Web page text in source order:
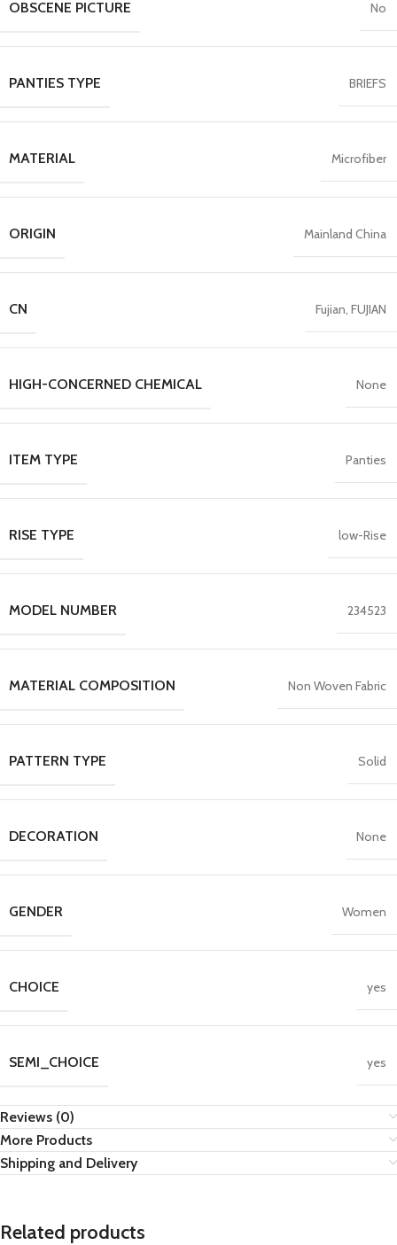
OBSCENE PICTURE No
PANTIES TYPE BRIEFS
MATERIAL Microfiber
ORIGIN Mainland China
CN Fujian, FUJIAN
HIGH-CONCERNED CHEMICAL None
ITEM TYPE Panties
RISE TYPE low-Rise
MODEL NUMBER 234523
MATERIAL COMPOSITION Non Woven Fabric
PATTERN TYPE Solid
DECORATION None
GENDER Women
CHOICE yes
SEMI_CHOICE yes
Reviews (0)
More Products
Shipping and Delivery
Related products